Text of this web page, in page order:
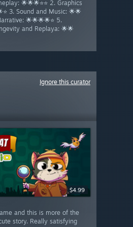
🌟🌟🌟⭐⭐ 2. Graphics
3. Sound and Music: 🌟🌟
🌟🌟🌟🌟⭐ 5.
and Replaya: 🌟🌟
Ignore this curator
$4.99
and this is more of the
story. Really satisfying